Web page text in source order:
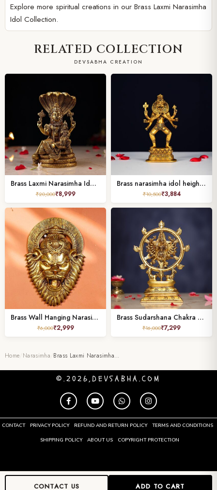
Explore more spiritual creations in our Brass Laxmi Narasimha
Idol Collection.
RELATED COLLECTION
DEVSABHA CREATION
Brass Laxmi Narasimha Idol Height 8 Inch
₹20,000₹8,999
Brass narasimha idol height 7.5 inch
₹10,500₹3,884
Brass Wall Hanging Narasimha Idol – 7.5 Inches
₹6,000₹2,999
Brass Sudarshana Chakra Vishnu and Narasimha Idol height 9.5 inches
₹16,000₹7,299
Home Narasimha Brass Laxmi Narasimha…
CONTACT US ADD TO CART
©.2026,DEVSABHA.COM
CONTACT PRIVACY POLICY REFUND AND RETURN POLICY TERMS AND CONDITIONS
SHIPPING POLICY ABOUT US COPYRIGHT PROTECTION